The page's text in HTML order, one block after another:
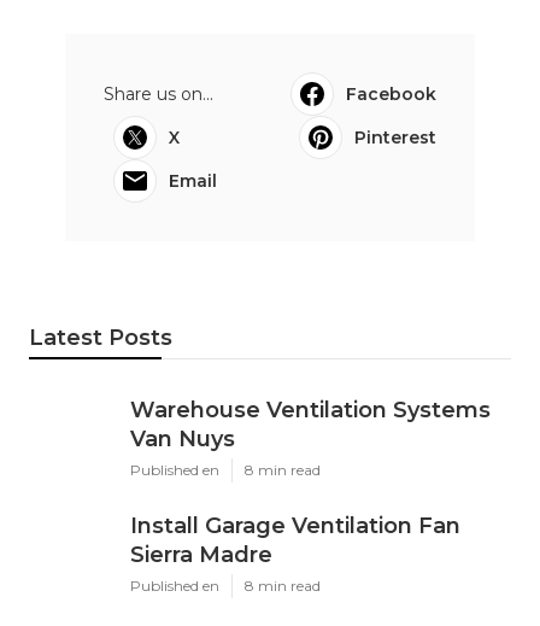
Share us on...
Facebook
X
Pinterest
Email
Latest Posts
Warehouse Ventilation Systems
Van Nuys
Published en 8 min read
Install Garage Ventilation Fan
Sierra Madre
Published en 8 min read